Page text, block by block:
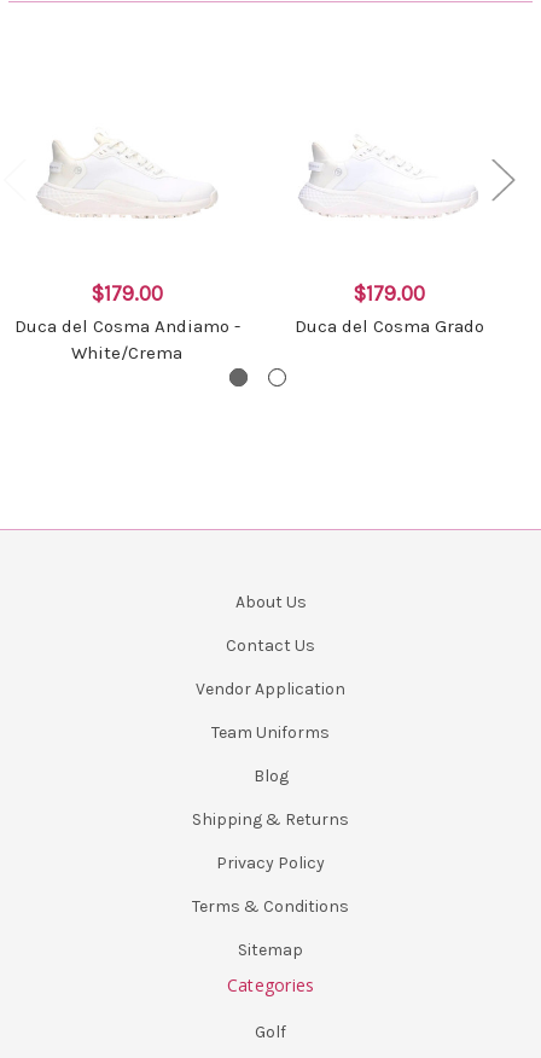
$179.00
Duca del Cosma Andiamo -
White/Crema
$179.00
Duca del Cosma Grado
About Us
Contact Us
Vendor Application
Team Uniforms
Blog
Shipping & Returns
Privacy Policy
Terms & Conditions
Sitemap
Categories
Golf